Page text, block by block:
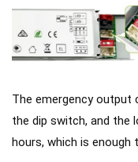
The emergency output
the dip switch, and the
hours, which is enough